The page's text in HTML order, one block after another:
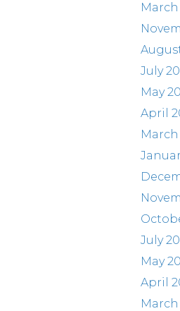
March
July
May
April
March
July
May
April
March